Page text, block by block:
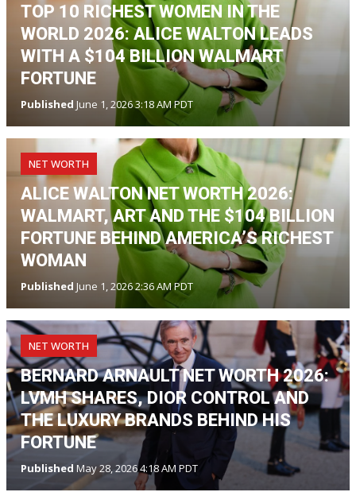
TOP 10 RICHEST WOMEN IN THE
WORLD 2026: ALICE WALTON LEADS
WITH A $104 BILLION WALMART
FORTUNE
Published June 1, 2026 3:18 AM PDT
NET WORTH
ALICE WALTON NET WORTH 2026:
WALMART, ART AND THE $104 BILLION
FORTUNE BEHIND AMERICA’S RICHEST
WOMAN
Published June 1, 2026 2:36 AM PDT
NET WORTH
BERNARD ARNAULT NET WORTH 2026:
LVMH SHARES, DIOR CONTROL AND
THE LUXURY BRANDS BEHIND HIS
FORTUNE
Published May 28, 2026 4:18 AM PDT